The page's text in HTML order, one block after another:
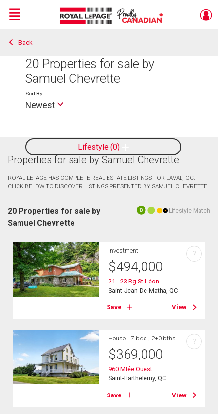
Live
En Direct
Menu
Back
20 Properties for sale by
Samuel Chevrette
Lifestyle 0
Sort By:
Newest
Properties for sale by Samuel Chevrette
ROYAL LEPAGE HAS COMPLETE REAL ESTATE LISTINGS FOR LAVAL, QC.
CLICK BELOW TO DISCOVER LISTINGS PRESENTED BY SAMUEL CHEVRETTE.
10 Lifestyle Match
20 Properties for sale by
Samuel Chevrette
Investment
$494,000
21 - 23 Rg St-Léon
Saint-Jean-De-Matha, QC
Save View
?
House 7 bds , 2+0 bths
$369,000
960 Mtée Ouest
Saint-Barthélemy, QC
Save View
?